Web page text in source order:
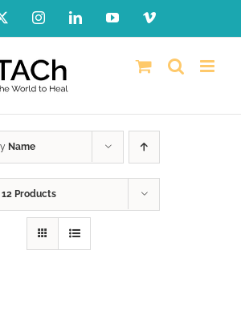
InstagramLinkedInYouTubeVimeo
Name
12 Products